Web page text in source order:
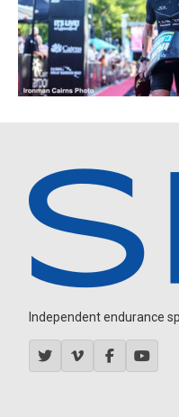
Independent endurance